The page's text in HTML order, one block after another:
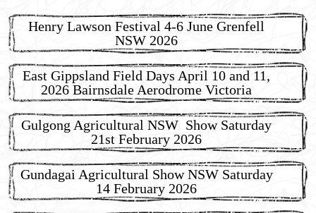
Henry Lawson Festival 4-6 June Grenfell
NSW 2026
East Gippsland Field Days April 10 and 11,
2026 Bairnsdale Aerodrome Victoria
Gulgong Agricultural NSW Show Saturday
21st February 2026
Gundagai Agricultural Show NSW Saturday
14 February 2026